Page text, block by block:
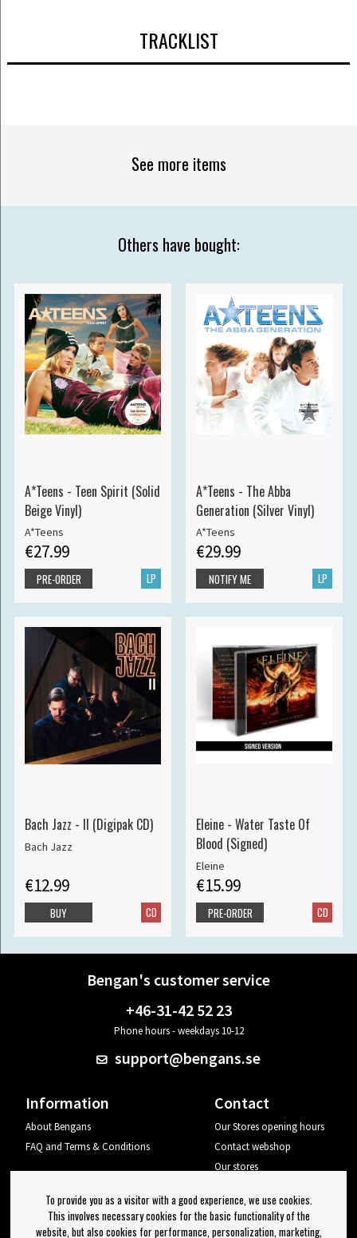
TRACKLIST
See more items
Others have bought:
A*Teens - Teen Spirit (Solid
Beige Vinyl)
A*Teens
€27.99
LP
PRE-ORDER
A*Teens - The Abba
Generation (Silver Vinyl)
A*Teens
€29.99
LP
NOTIFY ME
Bach Jazz - II (Digipak CD)
Bach Jazz
€12.99
CD
BUY
Eleine - Water Taste Of
Blood (Signed)
Eleine
€15.99
CD
PRE-ORDER
Bengan's customer service
+46-31-42 52 23
Phone hours - weekdays 10-12
support@bengans.se
Information
About Bengans
FAQ and Terms & Conditions
Contact
Our Stores opening hours
Contact webshop
Our stores
Log out
To provide you as a visitor with a good experience, we use cookies.
This involves necessary cookies for the basic functionality of the
website, but also cookies for performance, personalization, marketing,